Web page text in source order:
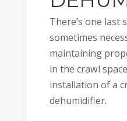
There’s one last
sometimes
maintaining
in the crawl
installation of a
dehumidifier.